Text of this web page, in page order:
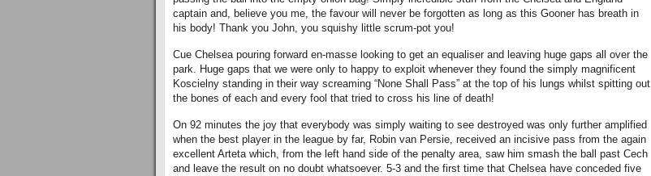
captain and, believe you me, the favour will never be forgotten as long as this Gooner has breath in
his body! Thank you John, you squishy little scrum-pot you!
Cue Chelsea pouring forward en-masse looking to get an equaliser and leaving huge gaps all over the
park. Huge gaps that we were only to happy to exploit whenever they found the simply magnificent
Koscielny standing in their way screaming “None Shall Pass” at the top of his lungs whilst spitting out
the bones of each and every fool that tried to cross his line of death!
On 92 minutes the joy that everybody was simply waiting to see destroyed was only further amplified
when the best player in the league by far, Robin van Persie, received an incisive pass from the again
excellent Arteta which, from the left hand side of the penalty area, saw him smash the ball past Cech
and leave the result on no doubt whatsoever. 5-3 and the first time that Chelsea have conceded five